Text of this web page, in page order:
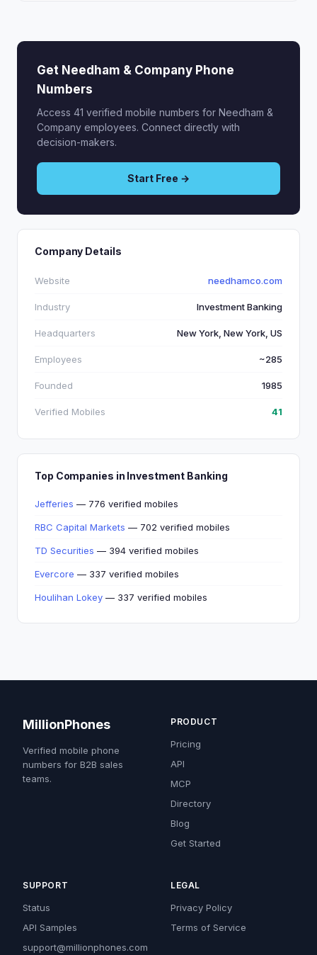
Get Needham & Company Phone
Numbers
Access 41 verified mobile numbers for Needham &
Company employees. Connect directly with
decision-makers.
Start Free →
Company Details
Website needhamco.com
Industry Investment Banking
Headquarters New York, New York, US
Employees ~285
Founded 1985
Verified Mobiles 41
Top Companies in Investment Banking
Jefferies — 776 verified mobiles
RBC Capital Markets — 702 verified mobiles
TD Securities — 394 verified mobiles
Evercore — 337 verified mobiles
Houlihan Lokey — 337 verified mobiles
MillionPhones
Verified mobile phone
numbers for B2B sales
teams.
PRODUCT
Pricing
API
MCP
Directory
Blog
Get Started
SUPPORT
Status
API Samples
support@millionphones.com
LEGAL
Privacy Policy
Terms of Service